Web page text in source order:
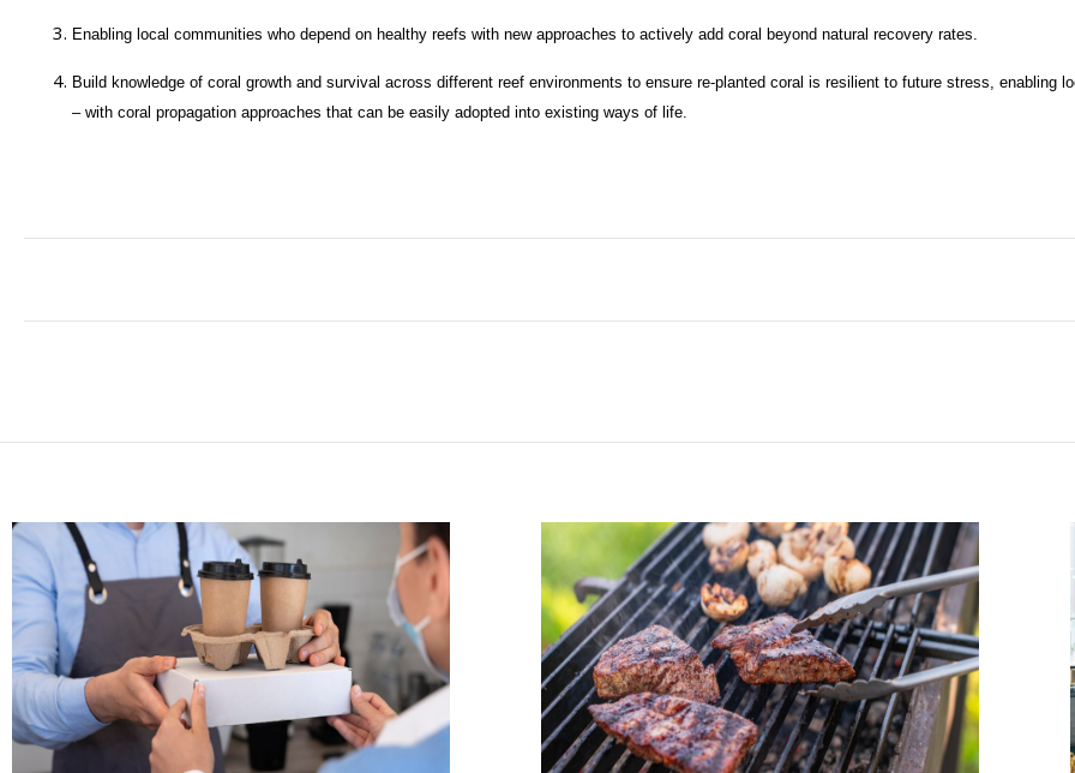
Enabling local communities who depend on healthy reefs with new approaches to actively add coral beyond natural recovery rates.
Build knowledge of coral growth and survival across different reef environments to ensure re-planted coral is resilient to future stress, enabling
– with coral propagation approaches that can be easily adopted into existing ways of life.